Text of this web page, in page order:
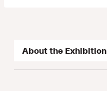
About the Exhibition